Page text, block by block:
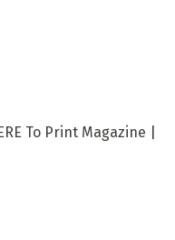
To Print Magazine |